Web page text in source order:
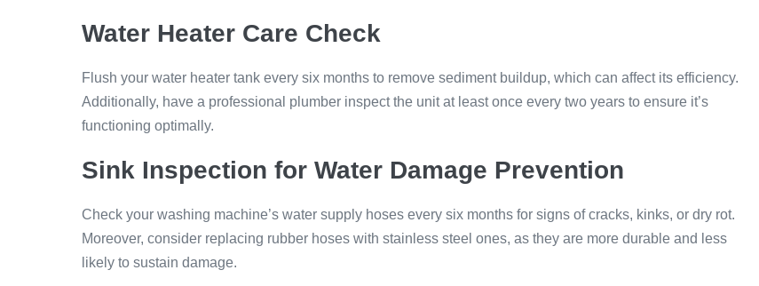
Water Heater Care Check
Flush your water heater tank every six months to remove sediment buildup, which can affect its efficiency.
Additionally, have a professional plumber inspect the unit at least once every two years to ensure it’s
functioning optimally.
Sink Inspection for Water Damage Prevention
Check your washing machine’s water supply hoses every six months for signs of cracks, kinks, or dry rot.
Moreover, consider replacing rubber hoses with stainless steel ones, as they are more durable and less
likely to sustain damage.